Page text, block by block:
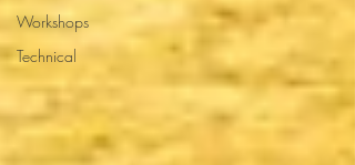
Workshops
Technical